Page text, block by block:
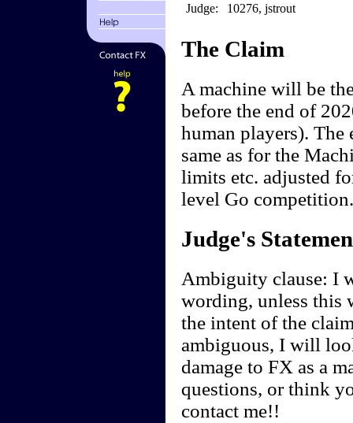
Judge:
10276, jstrout
The Claim
A machine will be
before the end of
human players).
same as for the
limits etc. adjusted
level Go competition.
Judge's
Ambiguity clause: I
wording, unless this
the intent of the
ambiguous, I will
damage to FX as a
questions, or think
contact me!!